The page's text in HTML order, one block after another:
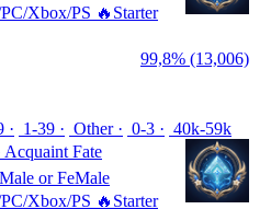
Xbox/PS 🔥Starter
99,8% (13,006)
1-39 Other 0-3
40k-59k
Fate
or FeMale
Xbox/PS 🔥Starter